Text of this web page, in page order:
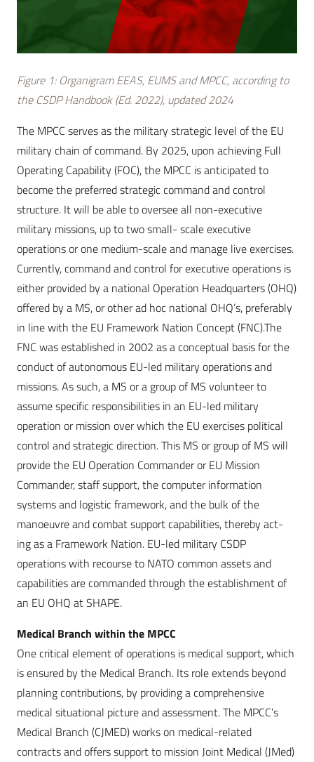
Figure 1: Organigram EEAS, EUMS and MPCC, according to
the CSDP Handbook (Ed. 2022), updated 2024
The MPCC serves as the military strategic level of the EU
military chain of command. By 2025, upon achieving Full
Operating Capability (FOC), the MPCC is anticipated to
become the preferred strategic command and control
structure. It will be able to oversee all non-executive
military missions, up to two small- scale executive
operations or one medium-scale and manage live exercises.
Currently, command and control for executive operations is
either provided by a national Operation Headquarters (OHQ)
offered by a MS, or other ad hoc national OHQ’s, preferably
in line with the EU Framework Nation Concept (FNC).The
FNC was established in 2002 as a conceptual basis for the
conduct of autonomous EU-led military operations and
missions. As such, a MS or a group of MS volunteer to
assumespecific responsibilities in an EU-led military
operation or mission over which the EU exercises political
control and strategic direction. This MS or group of MS will
provide the EU Operation Commander or EU Mission
Commander, staff support, the computer information
systems and logistic framework, and the bulk of the
manoeuvre and combat support capabilities, thereby act-
ing as a Framework Nation. EU-led military CSDP
operations with recourse to NATO common assets and
capabilities are commanded through the establishment of
an EU OHQ at SHAPE.
Medical Branch within the MPCC
One critical element of operations is medical support, which
is ensured by the Medical Branch. Its role extends beyond
planning contributions, by providing a comprehensive
medical situational picture and assessment. The MPCC’s
Medical Branch (CJMED) works on medical-related
contracts and offers support to mission Joint Medical (JMed)